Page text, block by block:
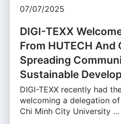
07/07/2025
DIGI-TEXX
From HUTECH And
Spreading
Sustainable
DIGI-TEXX recently had
welcoming a delegation
Chi Minh City University …